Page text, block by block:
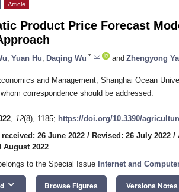
Article
Product Price Forecast
Yuan Hu Daqing Wu * and Zhengyong
and Management, Shanghai Ocean
correspondence should be addressed.
, 12(8), 1185; https://doi.org/10.3390/
26 June 2022 / Revised: 26 July 2022 /
August 2022
to the Special Issue
Internet and
keyboard_arrow_down Browse Figures Versions Notes